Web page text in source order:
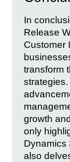
In
Release
Customer
transform
growth
only
Dynamics
also